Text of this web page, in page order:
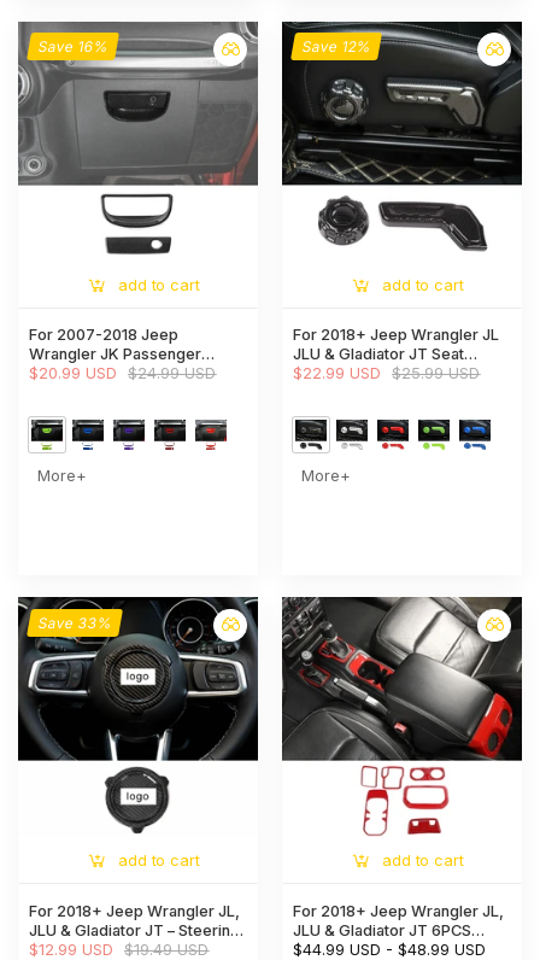
Save 16%
add to cart
For 2007-2018 Jeep
Wrangler JK Passenger
Storage Glove Box Handle
$20.99 USD $24.99 USD
More+
Save 12%
add to cart
For 2018+ Jeep Wrangler JL
JLU & Gladiator JT Seat
Adjustment Switch Cover
$22.99 USD $25.99 USD
More+
Save 33%
add to cart
For 2018+ Jeep Wrangler JL,
JLU & Gladiator JT – Steering
Wheel Center Decor Cover
$12.99 USD $19.49 USD
add to cart
For 2018+ Jeep Wrangler JL,
JLU & Gladiator JT 6PCS
Gear Shift, Cup Holder & Rear
$44.99 USD -$48.99 USD